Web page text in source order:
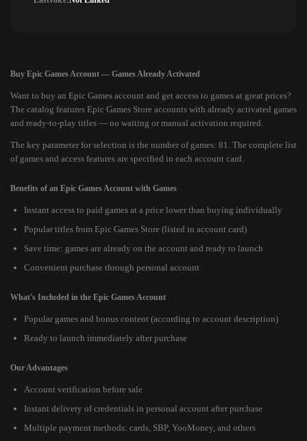
Buy Epic Games Account — Games Already Activated
Want to buy an Epic Games account and get access to games at great prices?
The catalog features Epic Games Store accounts with already activated games
and ready-to-play titles — no waiting or manual activation required.
The key parameter for selection is the number of games: 81. The complete list
of games and access features are specified in each account card.
Benefits of an Epic Games Account with Games
Instant access to paid games at a price lower than buying individually
Popular titles from Epic Games Store (listed in account card)
Save time: games are already on the account and ready to launch
Convenient purchase through personal account
What's Included in the Epic Games Account
Popular games and bonus content (according to account description)
Ready to launch immediately after purchase
Our Advantages
Account verification before sale
Instant delivery of credentials in personal account after purchase
Multiple payment methods: cards, SBP, YooMoney, and others